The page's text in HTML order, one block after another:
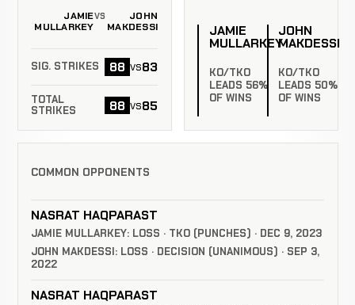
JAMIE
MULLARKEY
VS
JOHN
MAKDESSI
SIG. STRIKES 88 vs83
TOTAL
STRIKES
88 vs85
JAMIE
MULLARKEY
KO/TKO
LEADS 56%
OF WINS
JOHN
MAKDESSI
KO/TKO
LEADS 50%
OF WINS
COMMON OPPONENTS
NASRAT HAQPARAST
JAMIE MULLARKEY: LOSS · TKO (PUNCHES) · DEC 9, 2023
JOHN MAKDESSI: LOSS · DECISION (UNANIMOUS) · SEP 3,
2022
NASRAT HAQPARAST